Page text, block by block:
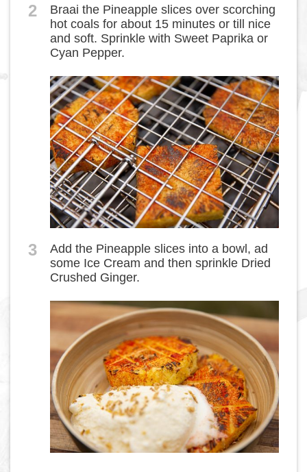
2
Braai the Pineapple slices over scorching
hot coals for about 15 minutes or till nice
and soft. Sprinkle with Sweet Paprika or
Cyan Pepper.
3
Add the Pineapple slices into a bowl, ad
some Ice Cream and then sprinkle Dried
Crushed Ginger.